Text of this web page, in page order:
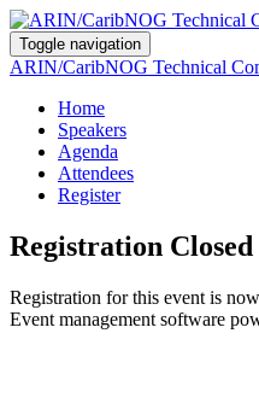
Toggle navigation
ARIN/CaribNOG Technical
Home
Speakers
Agenda
Attendees
Register
Registration Closed
Registration for this event is
Event management software